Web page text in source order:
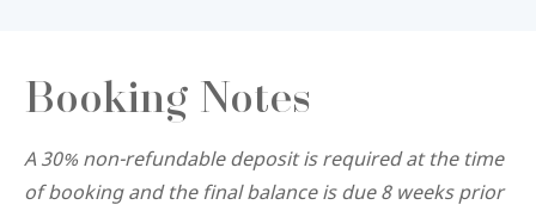
Booking Notes
A 30% non-refundable deposit is required at the time
of booking and the final balance is due 8 weeks prior